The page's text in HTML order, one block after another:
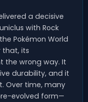
a decisive
with Rock
Pokémon World
that, its
the wrong way. It
durability, and it
Over time, many
evolved form—